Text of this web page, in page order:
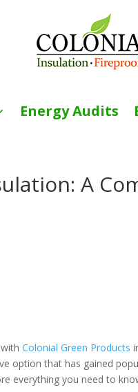
Energy Audits
A
withColonial Green Products
option that has gained
everything you need to